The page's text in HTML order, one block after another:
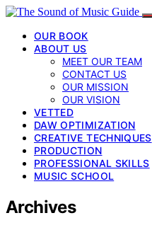
OUR BOOK
ABOUT US
MEET OUR TEAM
CONTACT US
OUR MISSION
OUR VISION
VETTED
DAW OPTIMIZATION
CREATIVE TECHNIQUES
PRODUCTION
PROFESSIONAL SKILLS
MUSIC SCHOOL
Archives